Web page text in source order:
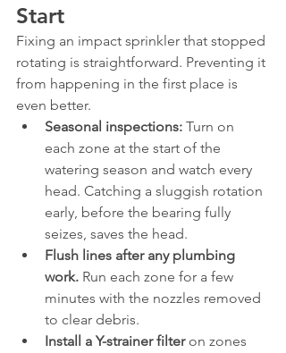
Start
Fixing an impact sprinkler that stopped
rotating is straightforward. Preventing it
from happening in the first place is
even better.
Seasonal inspections: Turn on
each zone at the start of the
watering season and watch every
head. Catching a sluggish rotation
early, before the bearing fully
seizes, saves the head.
Flush lines after any plumbing
work. Run each zone for a few
minutes with the nozzles removed
to clear debris.
Install a Y-strainer filter on zones